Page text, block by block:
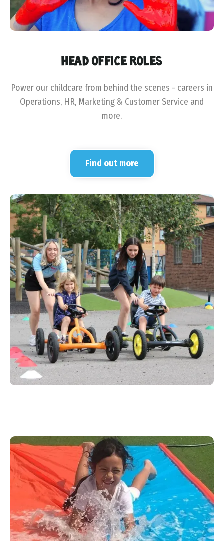
HEAD OFFICE ROLES
Power our childcare from behind the scenes - careers in
Operations, HR, Marketing & Customer Service and
more.
Find out more